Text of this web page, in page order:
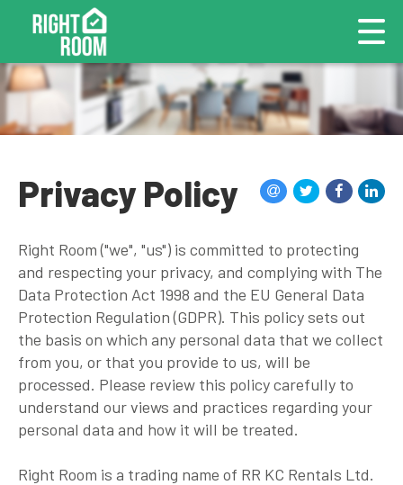
Privacy Policy
Right Room ("we", "us") is committed to protecting
and respecting your privacy, and complying with The
Data Protection Act 1998 and the EU General Data
Protection Regulation (GDPR). This policy sets out
the basis on which any personal data that we collect
from you, or that you provide to us, will be
processed. Please review this policy carefully to
understand our views and practices regarding your
personal data and how it will be treated.
Right Room is a trading name of RR KC Rentals Ltd.